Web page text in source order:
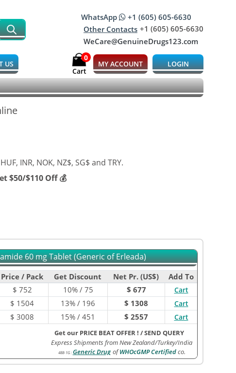
WhatsApp
+1 (605) 605-6630
Other Contacts +1 (605) 605-6630
WeCare@GenuineDrugs123.com
US
0
Cart
MY ACCOUNT LOGIN
INR, NOK, NZ$, SG$ and TRY.
$50/$110 Off 💰
60 mg Tablet (Generic of Erleada)
Price / Pack Get Discount Net Pr. (US$)
Add To
$ 752 10% / 75 $ 677 Cart
$ 1504 13% / 196 $ 1308 Cart
$ 3008 15% / 451 $ 2557 Cart
Get our PRICE BEAT OFFER ! /SEND QUERY
Express Shipments from New Zealand/Turkey/India
488-1G:Generic Drug ofWHOcGMP Certifiedco.